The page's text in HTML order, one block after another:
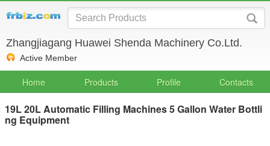
Zhangjiagang Huawei Shenda Machinery Co.Ltd.
Active Member
Home Products Profile Contacts
19L 20L Automatic Filling Machines 5 Gallon Water Bottli
ng Equipment